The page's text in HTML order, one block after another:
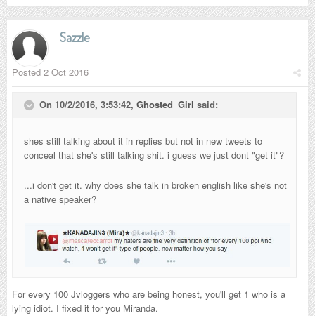
Sazzle
Posted 2 Oct 2016
On 10/2/2016, 3:53:42, Ghosted_Girl said:
shes still talking about it in replies but not in new tweets to
conceal that she's still talking shit. i guess we just dont "get it"?
...i don't get it. why does she talk in broken english like she's not
a native speaker?
For every 100 Jvloggers who are being honest, you'll get 1 who is a
lying idiot. I fixed it for you Miranda.